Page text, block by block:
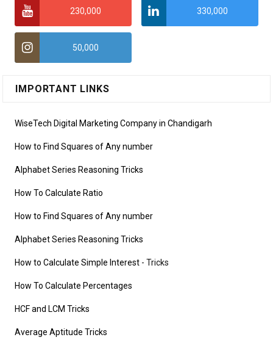
230,000 330,000
50,000
IMPORTANT LINKS
WiseTech Digital Marketing Company in Chandigarh
How to Find Squares of Any number
Alphabet Series Reasoning Tricks
How To Calculate Ratio
How to Find Squares of Any number
Alphabet Series Reasoning Tricks
How to Calculate Simple Interest - Tricks
How To Calculate Percentages
HCF and LCM Tricks
Average Aptitude Tricks